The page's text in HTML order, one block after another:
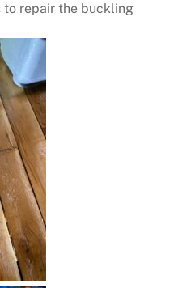
to repair the buckling